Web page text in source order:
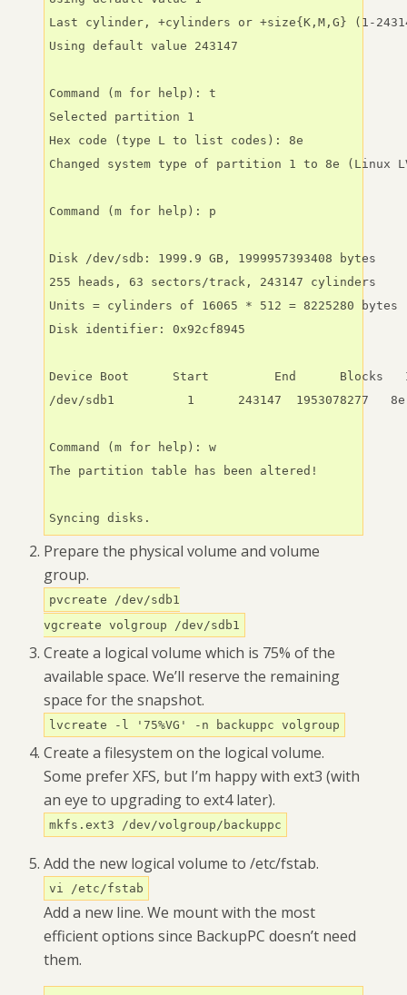
Last cylinder, +cylinders or +size{K,M,G} (1-
Using default value 243147
Command (m for help): t
Selected partition 1
Hex code (type L to list codes): 8e
Changed system type of partition 1 to 8e (Linux
Command (m for help): p
Disk /dev/sdb: 1999.9 GB, 1999957393408 bytes
255 heads, 63 sectors/track, 243147 cylinders
Units = cylinders of 16065 * 512 = 8225280 bytes
Disk identifier: 0x92cf8945
Device Boot      Start         End      Blocks
/dev/sdb1          1      243147  1953078277   8e
Command (m for help): w
The partition table has been altered!
Syncing disks.
Prepare the physical volume and volume
group.
pvcreate /dev/sdb1
vgcreate volgroup /dev/sdb1
Create a logical volume which is 75% of the
available space. We’ll reserve the remaining
space for the snapshot.
lvcreate -l '75%VG' -n backuppc volgroup
Create a filesystem on the logical volume.
Some prefer XFS, but I’m happy with ext3 (with
an eye to upgrading to ext4 later).
mkfs.ext3 /dev/volgroup/backuppc
Add the new logical volume to /etc/fstab.
vi /etc/fstab
Add a new line. We mount with the most
efficient options since BackupPC doesn’t need
them.